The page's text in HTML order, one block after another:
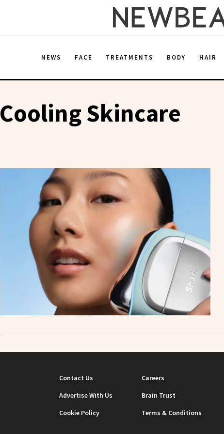
NEWS FACE TREATMENTS BODY HAIR
Cooling Skincare
Contact Us Careers
Advertise With Us
Brain Trust
Cookie Policy
Terms & Conditions